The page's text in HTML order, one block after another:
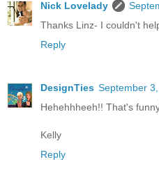
Nick Lovelady
Thanks Linz- I couldn't
Reply
DesignTies September
Hehehhheeh!! That's
Kelly
Reply